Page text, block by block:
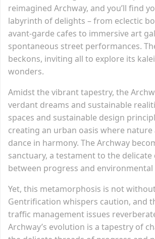
reimagined Archway, and you’ll find
labyrinth of delights – from eclectic
avant-garde cafes to immersive art
spontaneous street performances.
beckons, inviting all to explore its
wonders.
Amidst the vibrant tapestry, the
verdant dreams and sustainable
spaces and sustainable design
creating an urban oasis where
dance in harmony. The Archway
sanctuary, a testament to the
between progress and
Yet, this metamorphosis is not
Gentrification whispers caution, and
traffic management issues
Archway’s evolution is a tapestry of